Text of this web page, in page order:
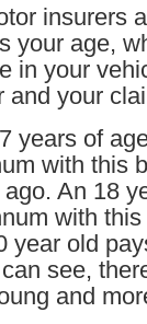
insurers
your age,
in your
your
years of
with this
An 18
with
year old
see,
and